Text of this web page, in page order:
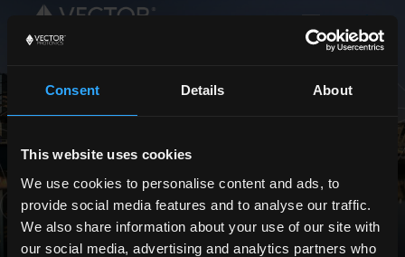
Consent Details About
This website uses cookies
We use cookies to personalise content and ads, to
provide social media features and to analyse our traffic.
We also share information about your use of our site with
our social media, advertising and analytics partners who
Careers